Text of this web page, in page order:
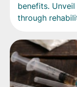
benefits.
through